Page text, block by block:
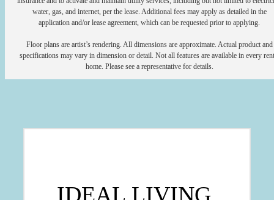
water, gas, and internet, per the lease. Additional fees may apply as detailed in the
application and/or lease agreement, which can be requested prior to applying.
Floor plans are artist’s rendering. All dimensions are approximate. Actual product and
specifications may vary in dimension or detail. Not all features are available in every
home. Please see a representative for details.
IDEAL LIVING.